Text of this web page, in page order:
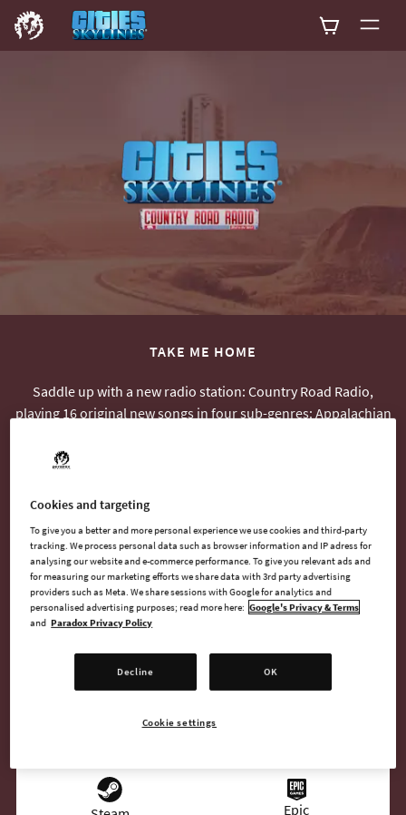
TAKE ME HOME
Saddle up with a new radio station: Country Road Radio,
playing 16 original new songs in four sub-genres: Appalachian
The radio host is pure Dixieland Delight, spinning six
BUY NOW
GO TO FULL GAME
Epic
Cookies and targeting
To give you a better and more personal experience we use cookies and third-party
tracking. We process personal data such as browser information and IP adress for
analysing our website and e-commerce performance. To give you relevant ads and
for measuring our marketing efforts we share data with 3rd party advertising
providers such as Meta. We share sessions with Google for analytics and
personalised advertising purposes; read more here: Google's Privacy & Terms
and Paradox Privacy Policy
Decline OK
Cookie settings